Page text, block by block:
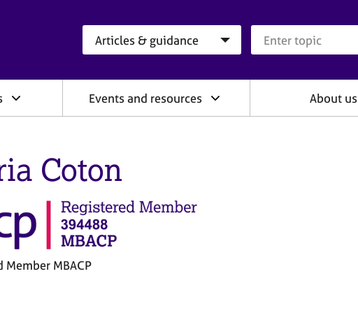
Events and resources About us
Coton
Member MBACP